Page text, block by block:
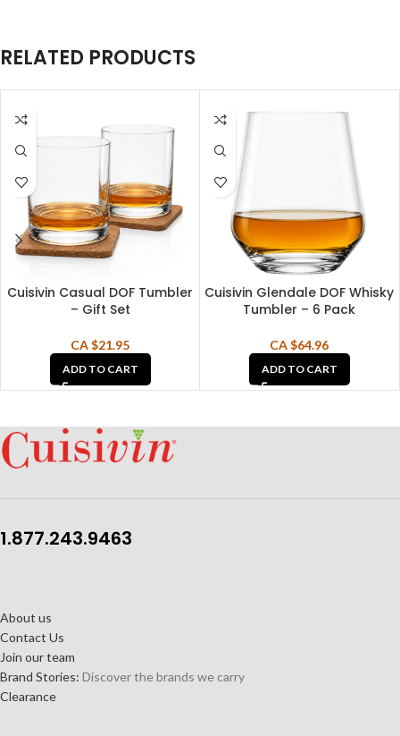
RELATED PRODUCTS
Cuisivin Casual DOF Tumbler
– Gift Set
CA $21.95
ADD TO CART
Cuisivin Glendale DOF Whisky
Tumbler – 6 Pack
CA $64.96
ADD TO CART
1.877.243.9463
About us
Contact Us
Join our team
Brand Stories: Discover the brands we carry
Clearance